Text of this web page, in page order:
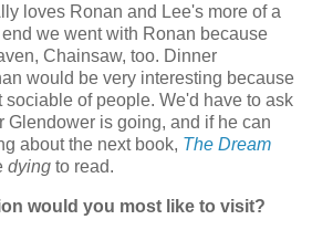
loves Ronan and Lee's more of a
we went with Ronan because
Chainsaw, too. Dinner
would be very interesting because
sociable of people. We'd have to ask
Glendower is going, and if he can
about the next book, The Dream
dying to read.
would you most like to visit?